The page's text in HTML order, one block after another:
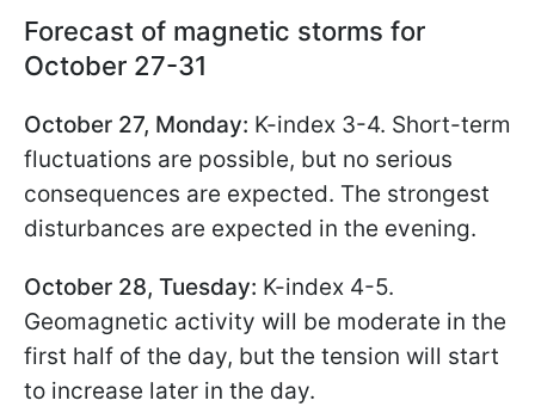
Forecast of magnetic storms for
October 27-31
October 27, Monday: K-index 3-4. Short-term
fluctuations are possible, but no serious
consequences are expected. The strongest
disturbances are expected in the evening.
October 28, Tuesday: K-index 4-5.
Geomagnetic activity will be moderate in the
first half of the day, but the tension will start
to increase later in the day.